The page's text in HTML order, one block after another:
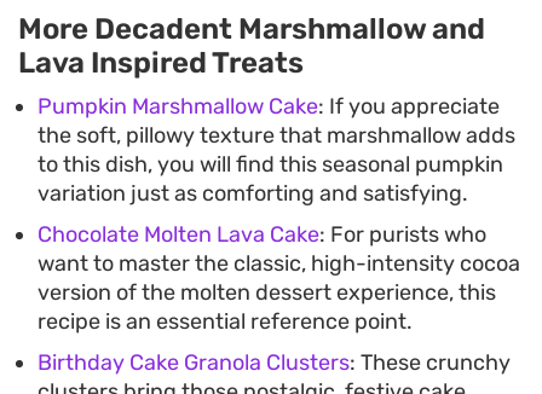
More Decadent Marshmallow and
Lava Inspired Treats
Pumpkin Marshmallow Cake: If you appreciate
the soft, pillowy texture that marshmallow adds
to this dish, you will find this seasonal pumpkin
variation just as comforting and satisfying.
Chocolate Molten Lava Cake: For purists who
want to master the classic, high-intensity cocoa
version of the molten dessert experience, this
recipe is an essential reference point.
Birthday Cake Granola Clusters: These crunchy